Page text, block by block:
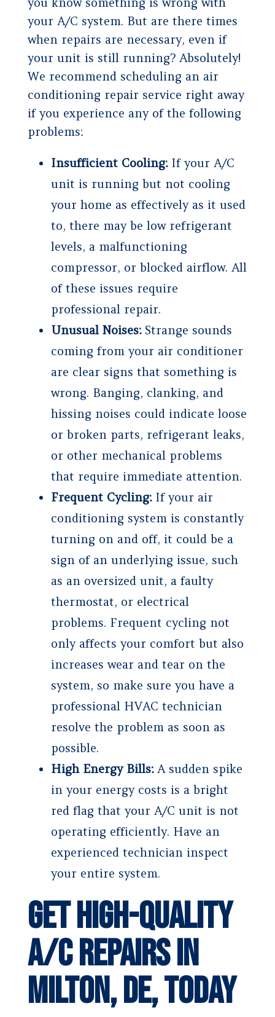
your A/C system. But are there times
when repairs are necessary, even if
your unit is still running? Absolutely!
We recommend scheduling an air
conditioning repair service right away
if you experience any of the following
problems:
Insufficient Cooling: If your A/C
unit is running but not cooling
your home as effectively as it used
to, there may be low refrigerant
levels, a malfunctioning
compressor, or blocked airflow. All
of these issues require
professional repair.
Unusual Noises: Strange sounds
coming from your air conditioner
are clear signs that something is
wrong. Banging, clanking, and
hissing noises could indicate loose
or broken parts, refrigerant leaks,
or other mechanical problems
that require immediate attention.
Frequent Cycling: If your air
conditioning system is constantly
turning on and off, it could be a
sign of an underlying issue, such
as an oversized unit, a faulty
thermostat, or electrical
problems. Frequent cycling not
only affects your comfort but also
increases wear and tear on the
system, so make sure you have a
professional HVAC technician
resolve the problem as soon as
possible.
High Energy Bills: A sudden spike
in your energy costs is a bright
red flag that your A/C unit is not
operating efficiently. Have an
experienced technician inspect
your entire system.
Get High-Quality
A/C Repairs in
Milton, DE, Today